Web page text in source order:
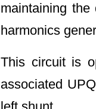
maintaining
harmonics
This circuit is
associated